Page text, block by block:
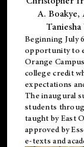
A. Boakye,
Beginning July
opportunity to
Orange
college credit
expectations
The inaugural
students
taught by East
approved by
e-texts and